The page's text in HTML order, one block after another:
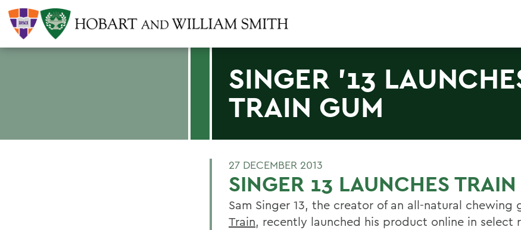
SINGER '13
TRAIN GUM
27 DECEMBER 2013
SINGER 13 LAUNCHES
Sam Singer 13, the creator of an all-natural chewing
Train, recently launched his product online in select